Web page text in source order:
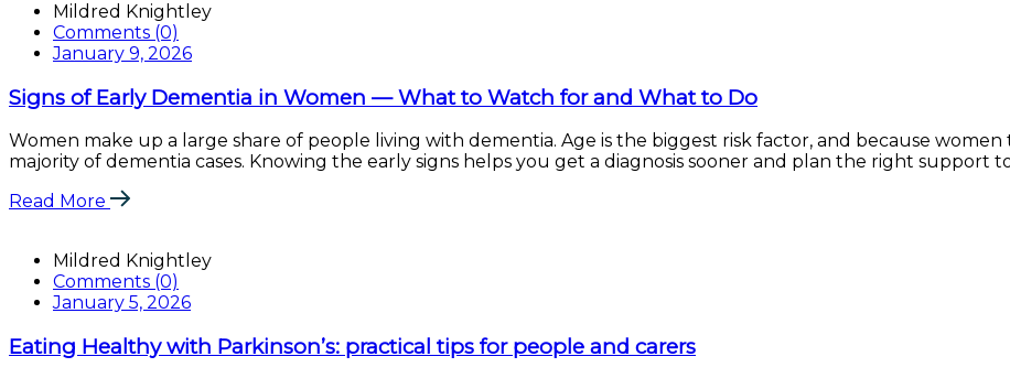
Mildred Knightley
Comments (0)
January 9, 2026
Signs of Early Dementia in Women — What to Watch for and What to Do
Women make up a large share of people living with dementia. Age is the biggest risk factor, and because
majority of dementia cases. Knowing the early signs helps you get a diagnosis sooner and plan the right support to
Read More
Mildred Knightley
Comments (0)
January 5, 2026
Eating Healthy with Parkinson’s: practical tips for people and carers